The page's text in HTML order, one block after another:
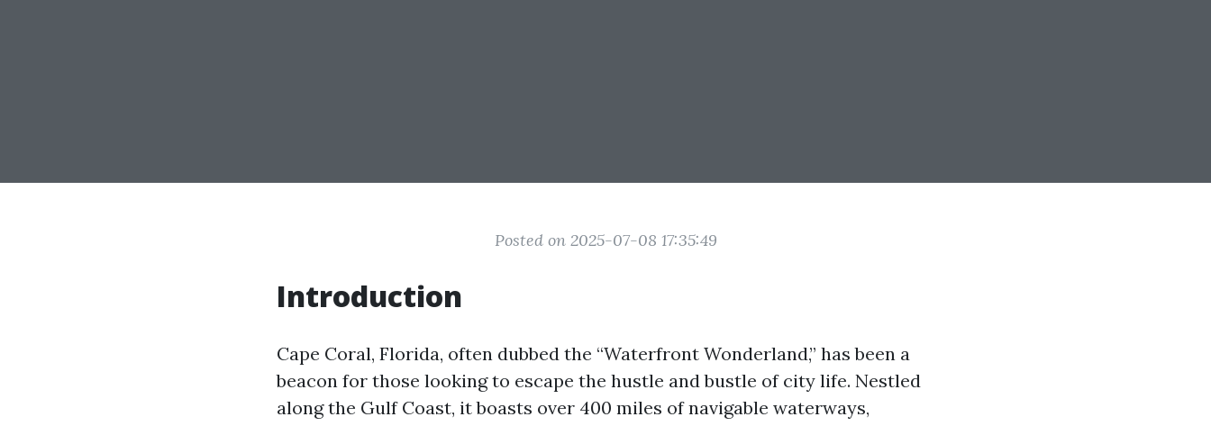
Posted on 2025-07-08 17:35:49
Introduction
Cape Coral, Florida, often dubbed the “Waterfront Wonderland,” has been a
beacon for those looking to escape the hustle and bustle of city life. Nestled
along the Gulf Coast, it boasts over 400 miles of navigable waterways,